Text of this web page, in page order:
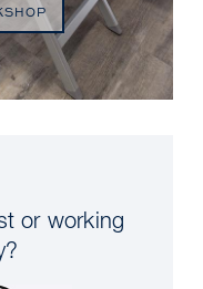
or working